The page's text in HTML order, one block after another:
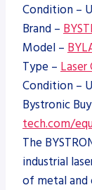
Condition –
Brand –
Model –
Type – Laser
Condition –
Bystronic
tech.com/
The
industrial
of metal and